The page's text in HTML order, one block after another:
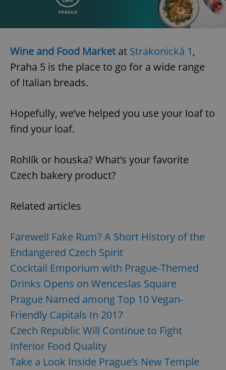
Wine and Food Marketat Strakonická 1,
Praha 5 is the place to go for a wide range
of Italian breads.
Hopefully, we’ve helped you use your loaf to
find your loaf.
Rohlík or houska? What’s your favorite
Czech bakery product?
Related articles
Farewell Fake Rum? A Short History of the
Endangered Czech Spirit
Cocktail Emporium with Prague-Themed
Drinks Opens on Wenceslas Square
Prague Named among Top 10 Vegan-
Friendly Capitals In 2017
Czech Republic Will Continue to Fight
Inferior Food Quality
Take a Look Inside Prague’s New Temple